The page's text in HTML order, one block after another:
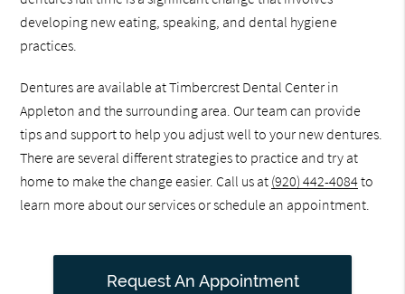
developing new eating, speaking, and dental hygiene
practices.
Dentures are available at Timbercrest Dental Center in
Appleton and the surrounding area. Our team can provide
tips and support to help you adjust well to your new dentures.
There are several different strategies to practice and try at
home to make the change easier. Call us at (920) 442-4084to
learn more about our services or schedule an appointment.
Request An Appointment